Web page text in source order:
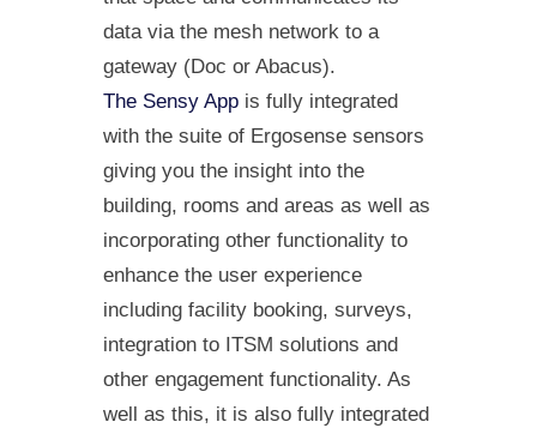
data via the mesh network to a
gateway (Doc or Abacus).
The Sensy App is fully integrated
with the suite of Ergosense sensors
giving you the insight into the
building, rooms and areas as well as
incorporating other functionality to
enhance the user experience
including facility booking, surveys,
integration to ITSM solutions and
other engagement functionality. As
well as this, it is also fully integrated